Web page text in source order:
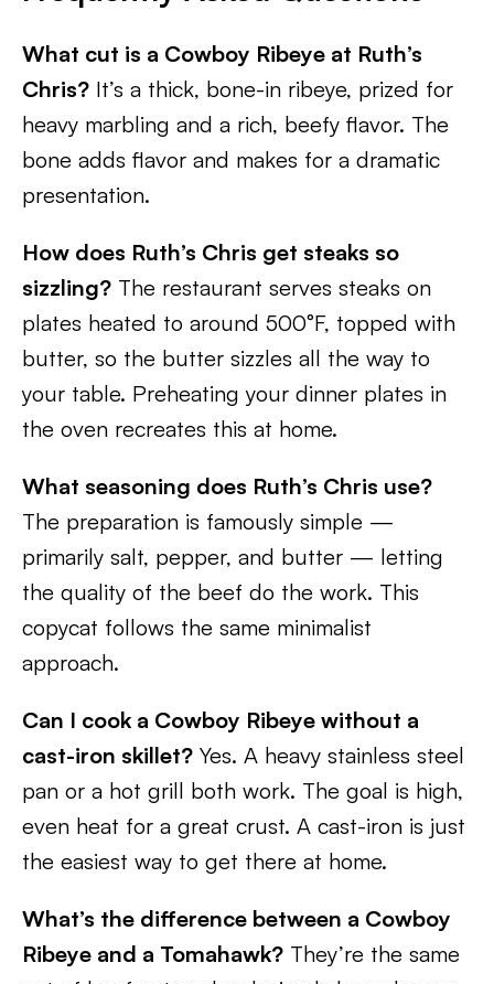
What cut is a Cowboy Ribeye at Ruth’s
Chris? It’s a thick, bone-in ribeye, prized for
heavy marbling and a rich, beefy flavor. The
bone adds flavor and makes for a dramatic
presentation.
How does Ruth’s Chris get steaks so
sizzling? The restaurant serves steaks on
plates heated to around 500°F, topped with
butter, so the butter sizzles all the way to
your table. Preheating your dinner plates in
the oven recreates this at home.
What seasoning does Ruth’s Chris use?
The preparation is famously simple —
primarily salt, pepper, and butter — letting
the quality of the beef do the work. This
copycat follows the same minimalist
approach.
Can I cook a Cowboy Ribeye without a
cast-iron skillet? Yes. A heavy stainless steel
pan or a hot grill both work. The goal is high,
even heat for a great crust. A cast-iron is just
the easiest way to get there at home.
What’s the difference between a Cowboy
Ribeye and a Tomahawk? They’re the same